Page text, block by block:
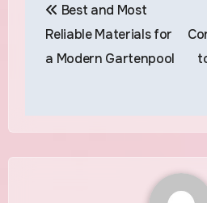
navigation
Best and Most
Reliable Materials for
a Modern Gartenpool